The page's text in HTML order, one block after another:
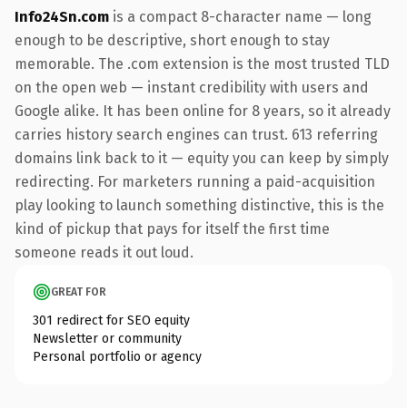
Info24Sn.com is a compact 8-character name — long
enough to be descriptive, short enough to stay
memorable. The .com extension is the most trusted TLD
on the open web — instant credibility with users and
Google alike. It has been online for 8 years, so it already
carries history search engines can trust. 613 referring
domains link back to it — equity you can keep by simply
redirecting. For marketers running a paid-acquisition
play looking to launch something distinctive, this is the
kind of pickup that pays for itself the first time
someone reads it out loud.
GREAT FOR
301 redirect for SEO equity
Newsletter or community
Personal portfolio or agency